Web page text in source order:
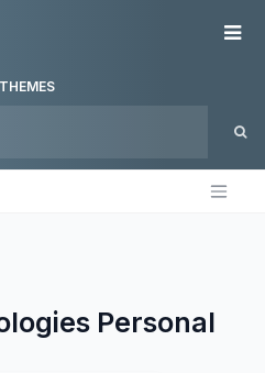
THEMES
Personal